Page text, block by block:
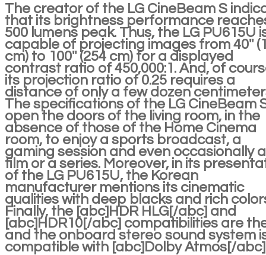
The creator of the LG CineBeam S
that its brightness performance
500 lumens peak. Thus, the LG PU615U
capable of projecting images from 40''
cm) to 100'' (254 cm) for a displayed
contrast ratio of 450,000:1. And, of
its projection ratio of 0.25 requires a
distance of only a few dozen
The specifications of the LG CineBeam
open the doors of the living room, in the
absence of those of the Home Cinema
room, to enjoy a sports broadcast, a
gaming session and even occasionally a
film or a series. Moreover, in its
of the LG PU615U, the Korean
manufacturer mentions its cinematic
qualities with deep blacks and rich
Finally, the [abc]HDR HLG[/abc] and
[abc]HDR10[/abc] compatibilities are
and the onboard stereo sound system
compatible with [abc]Dolby Atmos[/